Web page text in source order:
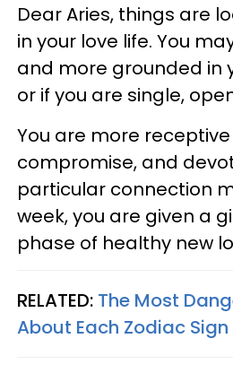
Dear Aries, things are
in your love life. You
and more grounded in
or if you are single,
You are more
compromise, and
particular connection
week, you are given a
phase of healthy new
RELATED: The Most
About Each Zodiac Sign